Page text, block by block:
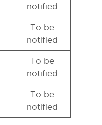
notified
To be
notified
To be
notified
To be
notified